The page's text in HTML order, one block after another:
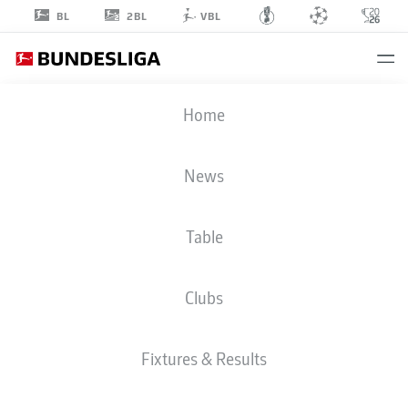
BL 2BL VBL
Home
News
Table
Clubs
Fixtures & Results